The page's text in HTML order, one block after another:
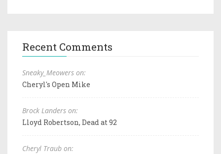
Recent Comments
Sneaky_Meowers on:
Cheryl's Open Mike
Brock Landers on:
Lloyd Robertson, Dead at 92
Cheryl Traub on: